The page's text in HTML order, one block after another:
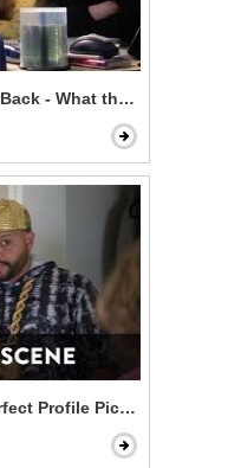
- What the F*** is the
Profile Picture